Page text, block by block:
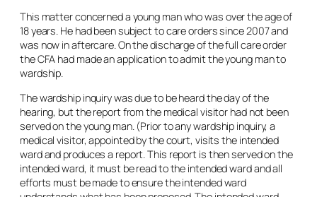
This matter concerned a young man who was over the age of
18 years. He had been subject to care orders since 2007 and
was now in aftercare. On the discharge of the full care order
the CFA had made an application to admit the young man to
wardship.
The wardship inquiry was due to be heard the day of the
hearing, but the report from the medical visitor had not been
served on the young man. (Prior to any wardship inquiry, a
medical visitor, appointed by the court, visits the intended
ward and produces a report. This report is then served on the
intended ward, it must be read to the intended ward and all
efforts must be made to ensure the intended ward